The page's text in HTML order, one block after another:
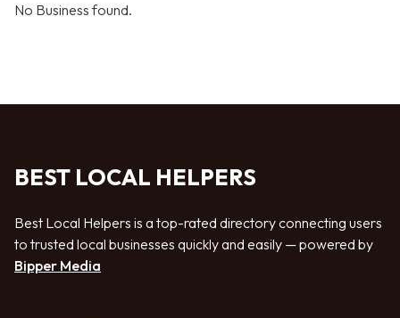
No Business found.
BEST LOCAL HELPERS
Best Local Helpers is a top-rated directory connecting users
to trusted local businesses quickly and easily — powered by
Bipper Media